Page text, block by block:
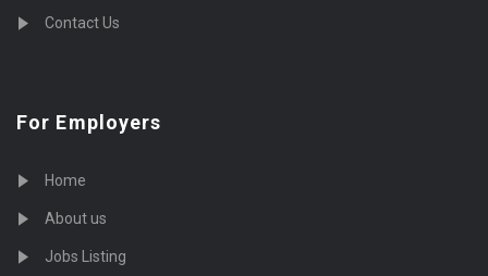
Contact Us
For Employers
Home
About us
Jobs Listing